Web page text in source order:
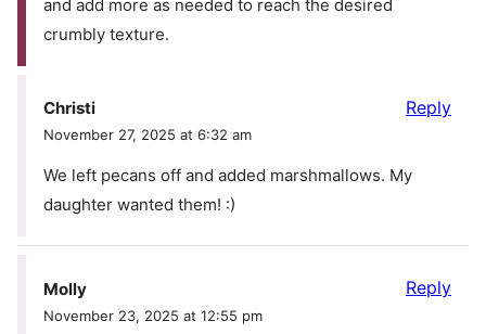
and add more as needed to reach the desired
crumbly texture.
Christi
November 27, 2025 at 6:32 am
We left pecans off and added marshmallows. My
daughter wanted them! :)
Reply
Molly
November 23, 2025 at 12:55 pm
Reply